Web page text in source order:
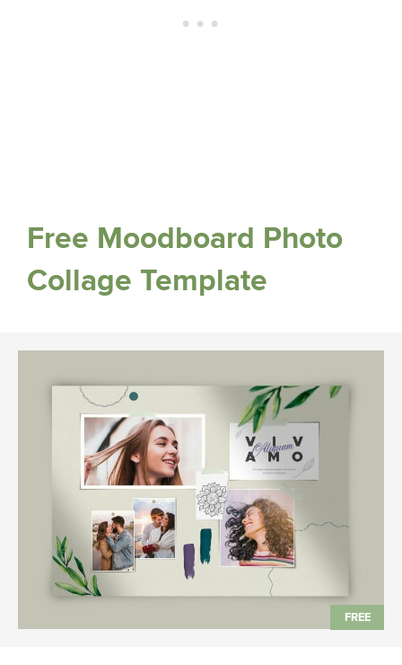
Free Moodboard Photo
Collage Template